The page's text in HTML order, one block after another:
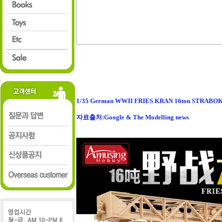
1/35 German WWII FRIES KRAN 16ton
자료출처:Google & The Modelling news